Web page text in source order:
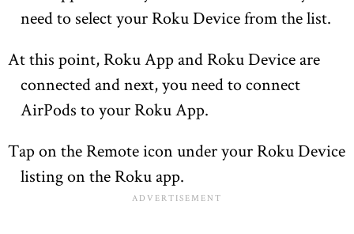
need to select your Roku Device from the list.
At this point, Roku App and Roku Device are
connected and next, you need to connect
AirPods to your Roku App.
Tap on the Remote icon under your Roku Device
listing on the Roku app.